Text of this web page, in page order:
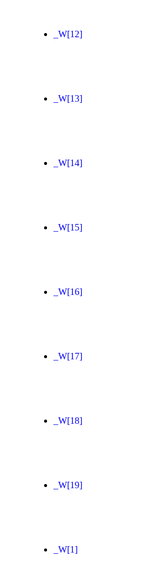
_W[12]
_W[13]
_W[14]
_W[15]
_W[16]
_W[17]
_W[18]
_W[19]
_W[1]